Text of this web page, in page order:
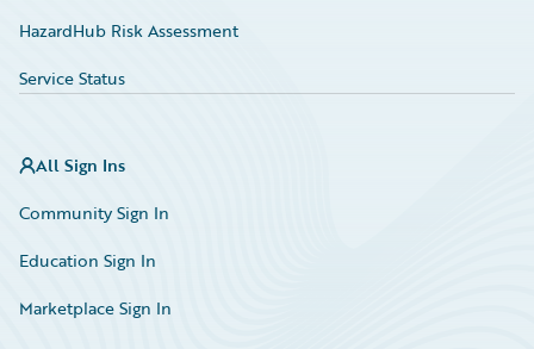
HazardHub Risk Assessment
Service Status
All Sign Ins
Community Sign In
Education Sign In
Marketplace Sign In